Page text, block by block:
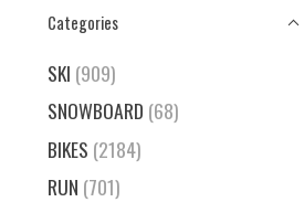
Categories
SKI (909)
SNOWBOARD (68)
BIKES (2184)
RUN (701)